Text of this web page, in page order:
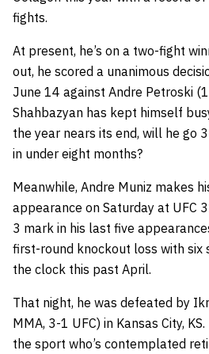
fights.
At present, he’s on a two-fight
out, he scored a unanimous
June 14 against Andre Petroski
Shahbazyan has kept himself
the year nears its end, will he go
in under eight months?
Meanwhile, Andre Muniz makes
appearance on Saturday at UFC
3 mark in his last five
first-round knockout loss with six
the clock this past April.
That night, he was defeated by
MMA, 3-1 UFC) in Kansas City,
the sport who’s contemplated